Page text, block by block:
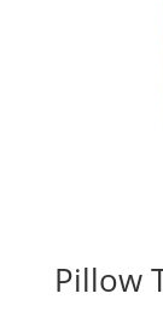
Pillow